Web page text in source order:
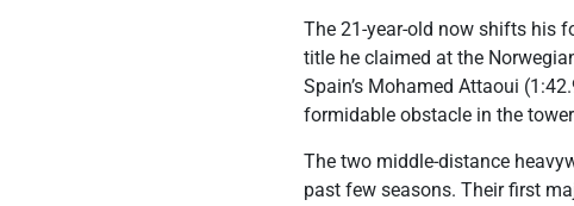
The 21-year-old now shifts his
title he claimed at the
Spain’s Mohamed Attaoui
formidable obstacle in the
The two middle-distance
past few seasons. Their first